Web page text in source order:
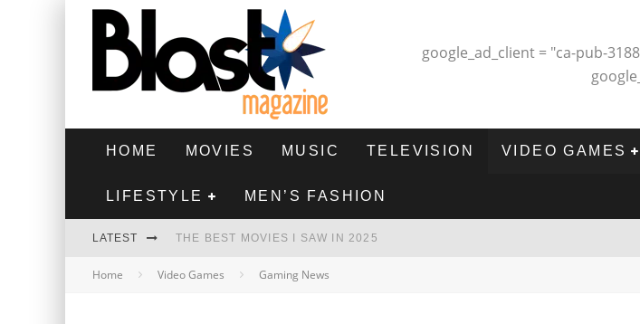
google_ad_client = "ca-pub-
HOME MOVIES MUSIC TELEVISION VIDEO GAMES
LIFESTYLE MEN’S FASHION
LATEST THE BEST MOVIES I SAW IN 2025
HIGHEST 2 LOWEST - MOVIE REVIEW
Home Video Games Gaming News